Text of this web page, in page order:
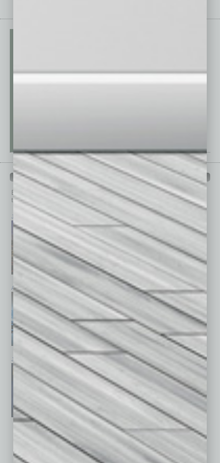
PAST ISSUES
Browse past issues of In Business Magazine
top stories on the local and statewide economy.
July 2026 May 2026
April 2026 March 2026 February 2026
January 2026 December 2025 November 2025
See All Past Issues: November 2010 To The Present »